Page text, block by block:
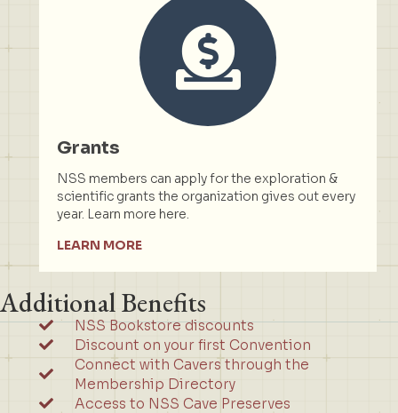
Grants
NSS members can apply for the exploration &
scientific grants the organization gives out every
year. Learn more here.
LEARN MORE
Additional Benefits
NSS Bookstore discounts
Discount on your first Convention
Connect with Cavers through the
Membership Directory
Access to NSS Cave Preserves